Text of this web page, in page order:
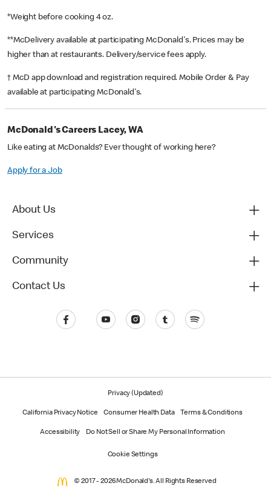
*Weight before cooking 4 oz.
**McDelivery available at participating McDonald's. Prices may be
higher than at restaurants. Delivery/service fees apply.
† McD app download and registration required. Mobile Order & Pay
available at participating McDonald's.
McDonald's Careers Lacey, WA
Like eating at McDonalds? Ever thought of working here?
Apply for a Job
About Us
Services
Community
Contact Us
Privacy (Updated)
California Privacy Notice Consumer Health Data Terms & Conditions
Accessibility Do Not Sell or Share My Personal Information
Cookie Settings
© 2017 - 2026 McDonald's. All Rights Reserved